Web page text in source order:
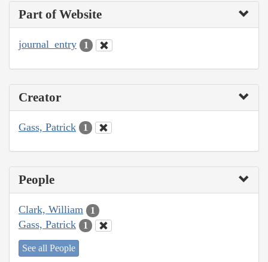
Part of Website
journal_entry 1
Creator
Gass, Patrick 1
People
Clark, William 1
Gass, Patrick 1
See all People